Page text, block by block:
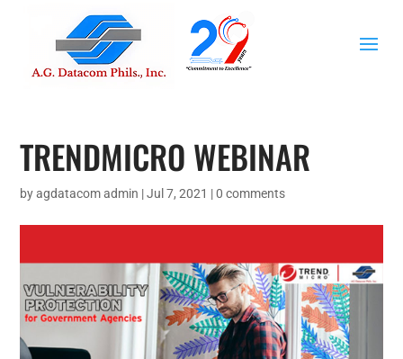
TRENDMICRO WEBINAR
byagdatacom admin |Jul 7, 2021 |0 comments